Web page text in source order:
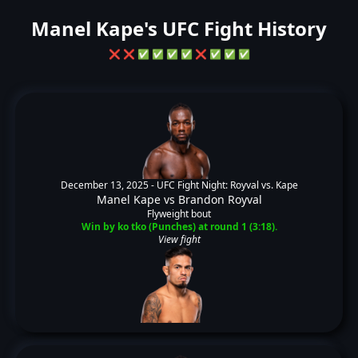
Manel Kape's UFC Fight History
❌ ❌ ✅ ✅ ✅ ✅ ❌ ✅ ✅ ✅
December 13, 2025 - UFC Fight Night: Royval vs. Kape
Manel Kapevs Brandon Royval
Flyweight bout
Win by ko tko (Punches) at round 1 (3:18).
View fight